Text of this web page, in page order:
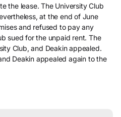
the lease. The University Club
at the end of June
and refused to pay any
sued for the unpaid rent. The
Club, and Deakin appealed.
Deakin appealed again to the